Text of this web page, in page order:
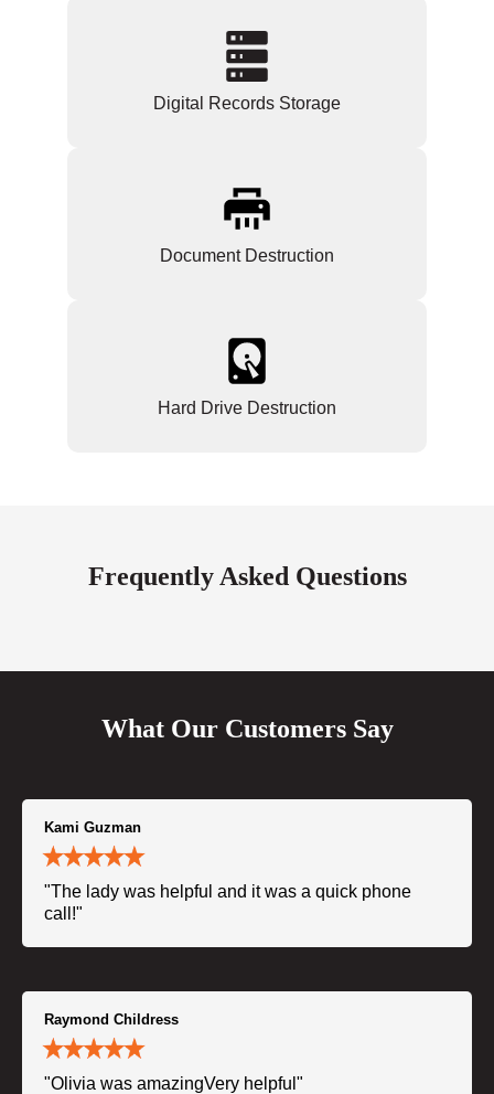
Digital Records Storage
Document Destruction
Hard Drive Destruction
Frequently Asked Questions
What Our Customers Say
Kami Guzman
"The lady was helpful and it was a quick phone
call!"
Raymond Childress
"Olivia was amazingVery helpful"